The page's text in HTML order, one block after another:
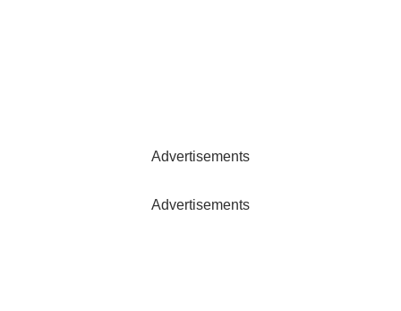
Advertisements
Advertisements